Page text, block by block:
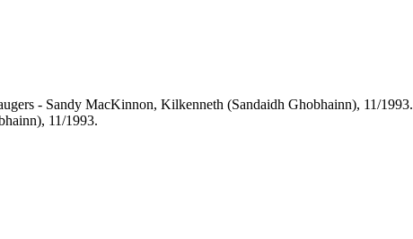
- Sandy MacKinnon, Kilkenneth (Sandaidh Ghobhainn), 11/1993.
11/1993.